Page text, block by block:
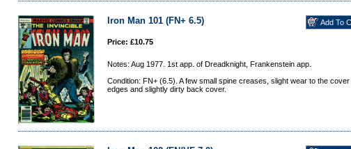
Iron Man 101 (FN+ 6.5)
Price: £10.75
Notes: Aug 1977. 1st app. of Dreadknight, Frankenstein app.
Condition: FN+ (6.5). A few small spine creases, slight wear to the cover
edges and slightly dirty back cover.